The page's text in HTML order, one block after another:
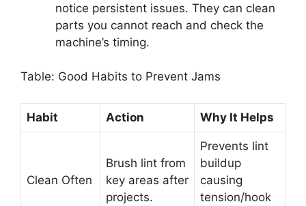
notice persistent issues. They can clean
parts you cannot reach and check the
machine’s timing.
Table: Good Habits to Prevent Jams
Habit Action Why It Helps
Clean Often
Brush lint from
key areas after
projects.
Prevents lint
buildup
causing
tension/hook